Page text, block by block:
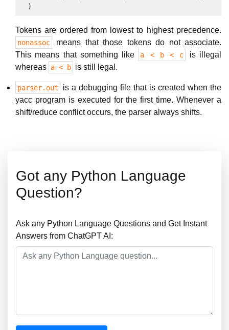
Tokens are ordered from lowest to highest precedence.
nonassoc
means that those tokens do not associate.
This means that something like
a < b < c
is illegal
whereas a < b is still legal.
parser.out
is a debugging file that is created when the
yacc program is executed for the first time. Whenever a
shift/reduce conflict occurs, the parser always shifts.
Got any Python Language
Question?
Ask any Python Language Questions and Get Instant
Answers from ChatGPT AI: